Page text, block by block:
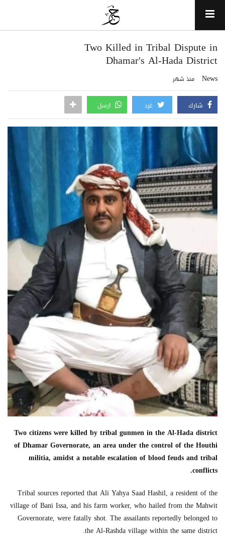
Two Killed in Tribal Dispute in
Dhamar's Al-Hada District
News منذ شهر
شارك غرد ارسل
Two citizens were killed by tribal gunmen in the Al-Hada district
of Dhamar Governorate, an area under the control of the Houthi
militia, amidst a notable escalation of blood feuds and tribal
conflicts.
Tribal sources reported that Ali Yahya Saad Hashil, a resident of the
village of Bani Issa, and his farm worker, who hailed from the Mahwit
Governorate, were fatally shot. The assailants reportedly belonged to
the Al-Rashda village within the same district.